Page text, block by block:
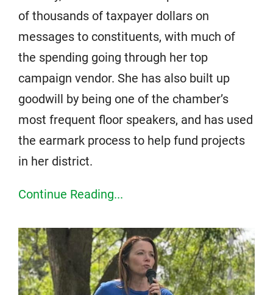
of thousands of taxpayer dollars on
messages to constituents, with much of
the spending going through her top
campaign vendor. She has also built up
goodwill by being one of the chamber’s
most frequent floor speakers, and has used
the earmark process to help fund projects
in her district.
Continue Reading...